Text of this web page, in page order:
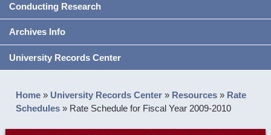
Conducting Research
Archives Info
University Records Center
Home » University Records Center » Resources » Rate
Schedules » Rate Schedule for Fiscal Year 2009-2010